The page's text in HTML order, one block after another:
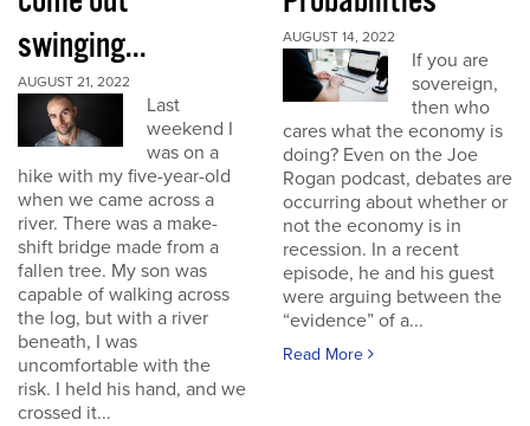
swinging...
AUGUST 21, 2022
Last
weekend I
was on a
hike with my five-year-old
when we came across a
river. There was a make-
shift bridge made from a
fallen tree. My son was
capable of walking across
the log, but with a river
beneath, I was
uncomfortable with the
risk. I held his hand, and we
crossed it...
AUGUST 14, 2022
If you are
sovereign,
then who
cares what the economy is
doing? Even on the Joe
Rogan podcast, debates are
occurring about whether or
not the economy is in
recession. In a recent
episode, he and his guest
were arguing between the
“evidence” of a...
Read More